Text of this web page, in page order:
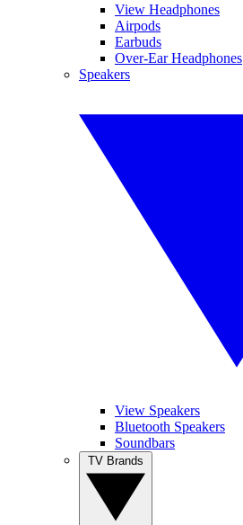
View Headphones
Airpods
Earbuds
Over-Ear Headphones
Speakers
View Speakers
Bluetooth Speakers
Soundbars